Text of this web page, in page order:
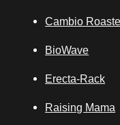
Cambio
BioWave
Erecta-Rack
Raising Mama